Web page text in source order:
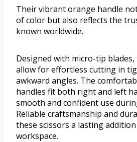
Their vibrant orange handle
of color but also reflects the
known worldwide.
Designed with micro-tip blades,
allow for effortless cutting in
awkward angles. The
handles fit both right and left
smooth and confident use
Reliable craftsmanship and
these scissors a lasting
workspace.